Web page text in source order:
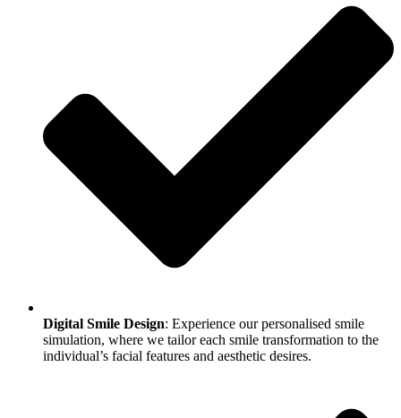
Digital Smile Design: Experience our personalised smile
simulation, where we tailor each smile transformation to the
individual’s facial features and aesthetic desires.